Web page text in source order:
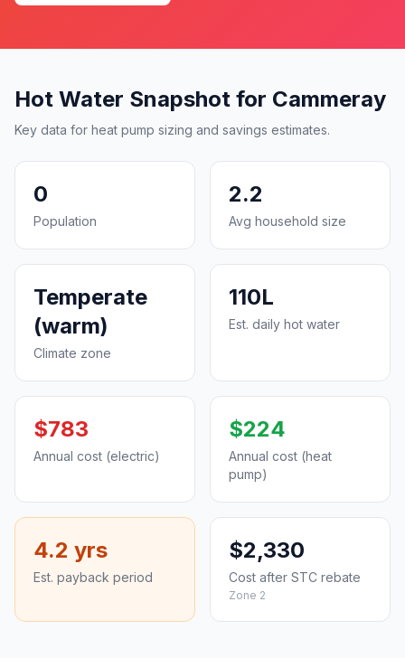
Hot Water Snapshot for Cammeray
Key data for heat pump sizing and savings estimates.
0
Population
2.2
Avg household size
Temperate
(warm)
Climate zone
110L
Est. daily hot water
$783
Annual cost (electric)
$224
Annual cost (heat
pump)
4.2 yrs
Est. payback period
$2,330
Cost after STC rebate
Zone 2